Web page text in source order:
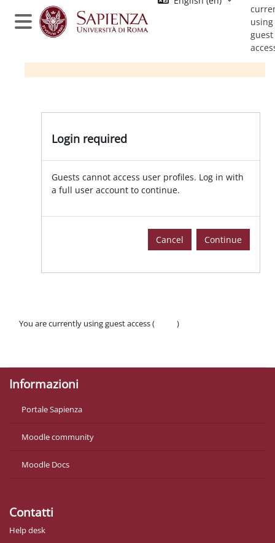
Skip to main content
Side panel
using
guest
Login required
Guests cannot access user profiles. Log in with
a full user account to continue.
Cancel Continue
You are currently using guest access (
)
Informazioni
Portale Sapienza
Moodle community
Moodle Docs
Contatti
Help desk